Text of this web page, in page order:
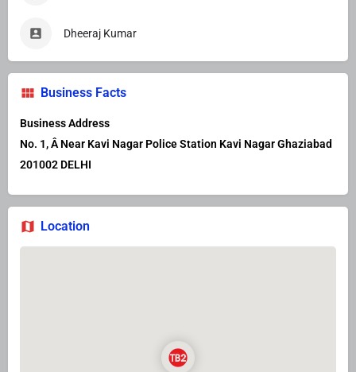
Dheeraj Kumar
Business Facts
Business Address
No. 1, Â Near Kavi Nagar Police Station Kavi Nagar Ghaziabad
201002 DELHI
Location